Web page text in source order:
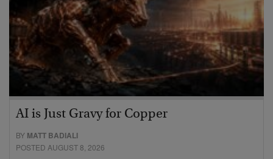
AI is Just Gravy for Copper
BY MATT BADIALI
POSTED AUGUST 8, 2026